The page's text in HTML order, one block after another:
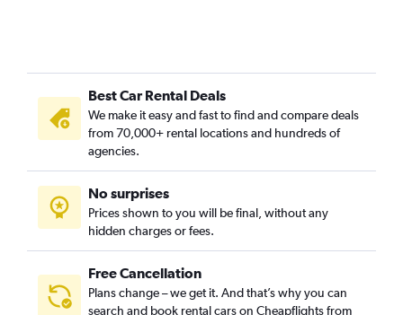
Best Car Rental Deals
We make it easy and fast to find and compare deals
from 70,000+ rental locations and hundreds of
agencies.
No surprises
Prices shown to you will be final, without any
hidden charges or fees.
Free Cancellation
Plans change – we get it. And that’s why you can
search and book rental cars on Cheapflights from